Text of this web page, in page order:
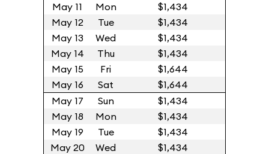
May 11
Mon
$1,434
May 12
Tue
$1,434
May 13
Wed
$1,434
May 14
Thu
$1,434
May 15
Fri
$1,644
May 16
Sat
$1,644
May 17
Sun
$1,434
May 18
Mon
$1,434
May 19
Tue
$1,434
May 20
Wed
$1,434